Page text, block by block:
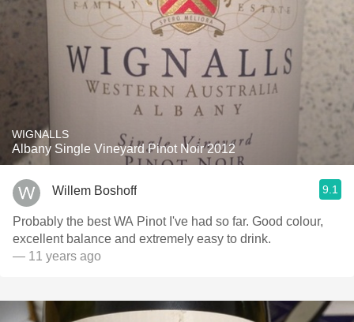
WIGNALLS
Albany Single Vineyard Pinot Noir 2012
Willem Boshoff 9.1
Probably the best WA Pinot I've had so far. Good colour,
excellent balance and extremely easy to drink.
— 11 years ago